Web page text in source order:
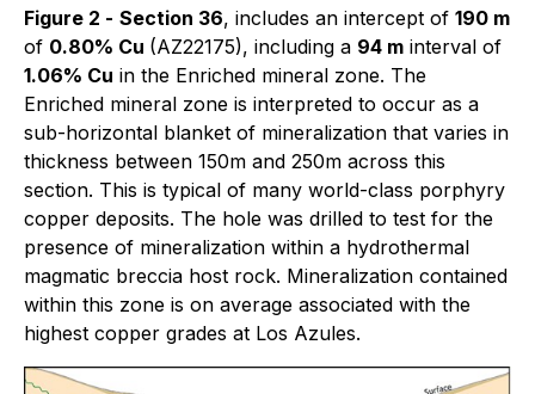
Figure 2 - Section 36, includes an intercept of 190 m
of 0.80% Cu (AZ22175), including a 94 m interval of
1.06% Cu in the Enriched mineral zone. The
Enriched mineral zone is interpreted to occur as a
sub-horizontal blanket of mineralization that varies in
thickness between 150m and 250m across this
section. This is typical of many world-class porphyry
copper deposits. The hole was drilled to test for the
presence of mineralization within a hydrothermal
magmatic breccia host rock. Mineralization contained
within this zone is on average associated with the
highest copper grades at Los Azules.